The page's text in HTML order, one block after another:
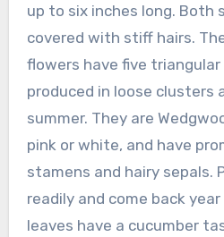
up to six inches long. Both
covered with stiff hairs.
flowers have five
produced in loose clusters
summer. They are
pink or white, and have
stamens and hairy sepals.
readily and come back
leaves have a cucumber